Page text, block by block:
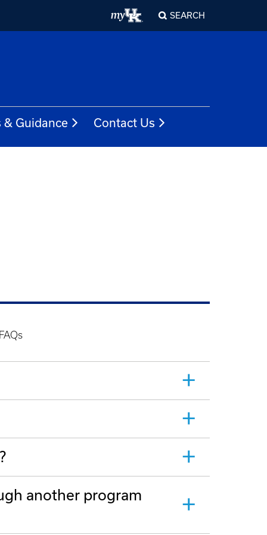
SEARCH
& Guidance Contact Us
another program